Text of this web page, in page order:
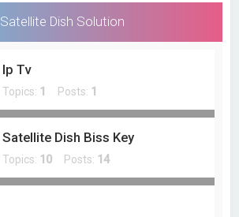
Satellite Dish Solution
Ip Tv
Topics: 1 Posts: 1
Satellite Dish Biss Key
Topics: 10 Posts: 14